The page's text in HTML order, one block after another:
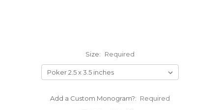
Size: Required
Add a Custom Monogram?: Required